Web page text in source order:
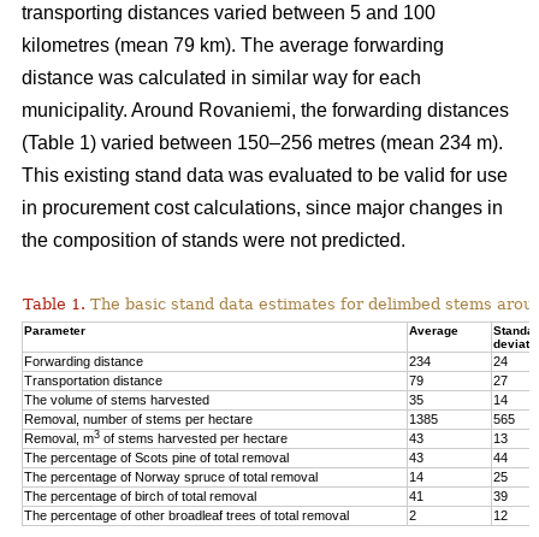
transporting distances varied between 5 and 100
kilometres (mean 79 km). The average forwarding
distance was calculated in similar way for each
municipality. Around Rovaniemi, the forwarding distances
(Table 1) varied between 150–256 metres (mean 234 m).
This existing stand data was evaluated to be valid for use
in procurement cost calculations, since major changes in
the composition of stands were not predicted.
Table 1. The basic stand data estimates for delimbed stems
Parameter Average
Forwarding distance 234
24
Transportation distance
79
27
The volume of stems harvested
35
14
Removal, number of stems per hectare
1385
565
Removal, m3 of stems harvested per hectare 43
13
The percentage of Scots pine of total removal
43
44
The percentage of Norway spruce of total removal
14
25
The percentage of birch of total removal
41
39
The percentage of other broadleaf trees of total removal
2 12